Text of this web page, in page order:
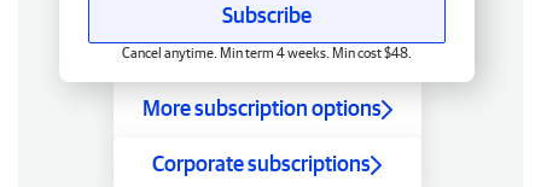
Subscribe
Cancel anytime. Min term 4 weeks. Min cost $48.
More subscription options
Corporate subscriptions